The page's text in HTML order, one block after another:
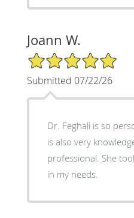
Joann W.
5/5 Star Rating
Submitted 07/22/26
Dr. Feghali is so
is also very
professional. She
in my needs.